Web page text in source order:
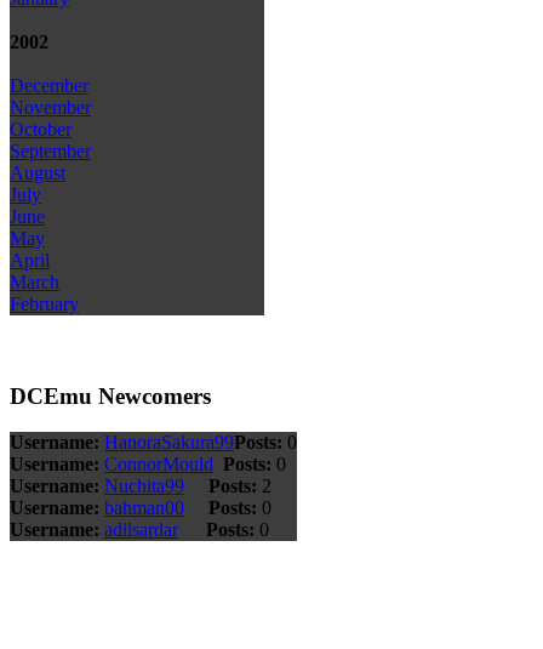
2002
December
November
October
September
August
July
June
May
April
March
February
DCEmu Newcomers
Username: HanoraSakura99Posts: 0
Username: ConnorMould Posts: 0
Username: Nuchita99 Posts: 2
Username: bahman00 Posts: 0
Username: adilsardar Posts: 0